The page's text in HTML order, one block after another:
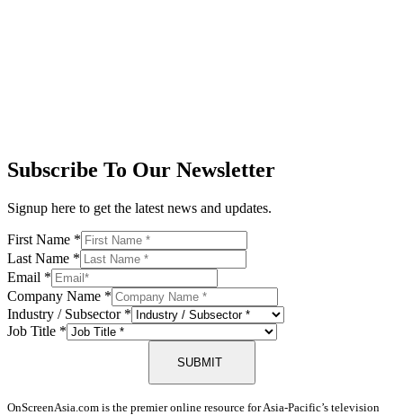
Subscribe To Our Newsletter
Signup here to get the latest news and updates.
First Name *
Last Name *
Email *
Company Name *
Industry / Subsector *
Job Title *
SUBMIT
OnScreenAsia.com is the premier online resource for Asia-Pacific’s television